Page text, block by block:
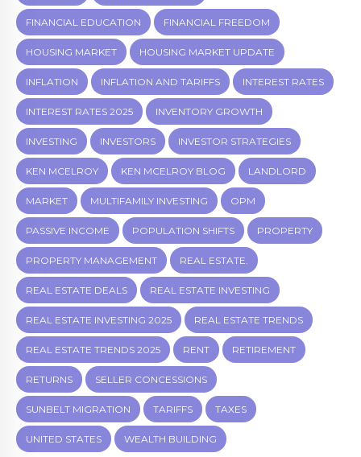
FINANCIAL EDUCATION FINANCIAL FREEDOM
HOUSING MARKET HOUSING MARKET UPDATE
INFLATION INFLATION AND TARIFFS INTEREST RATES
INTEREST RATES 2025 INVENTORY GROWTH
INVESTING INVESTORS INVESTOR STRATEGIES
KEN MCELROY KEN MCELROY BLOG LANDLORD
MARKET MULTIFAMILY INVESTING OPM
PASSIVE INCOME POPULATION SHIFTS PROPERTY
PROPERTY MANAGEMENT REAL ESTATE.
REAL ESTATE DEALS REAL ESTATE INVESTING
REAL ESTATE INVESTING 2025 REAL ESTATE TRENDS
REAL ESTATE TRENDS 2025 RENT RETIREMENT
RETURNS SELLER CONCESSIONS
SUNBELT MIGRATION TARIFFS TAXES
UNITED STATES WEALTH BUILDING